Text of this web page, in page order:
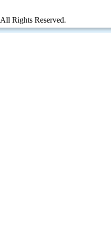
All Rights Reserved.